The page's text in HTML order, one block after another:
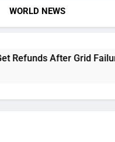
WORLD NEWS
Grid Failures